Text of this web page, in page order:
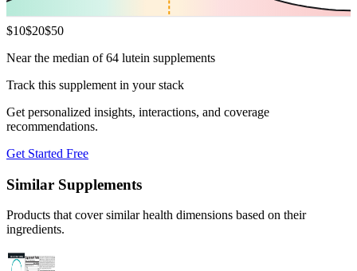
$10$20$50
Near the median of 64 lutein supplements
Track this supplement in your stack
Get personalized insights, interactions, and coverage
recommendations.
Get Started Free
Similar Supplements
Products that cover similar health dimensions based on their
ingredients.